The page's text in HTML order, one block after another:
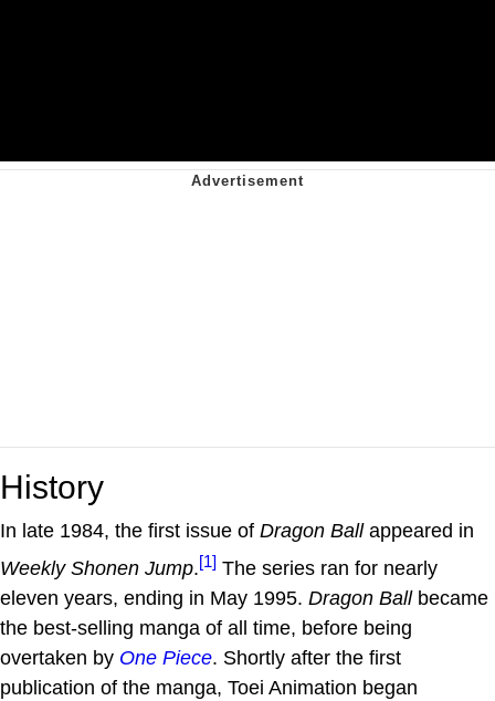
History
In late 1984, the first issue of Dragon Ballappeared in
Weekly Shonen Jump.[1] The series ran for nearly
eleven years, ending in May 1995. Dragon Ballbecame
the best-selling manga of all time, before being
overtaken by One Piece. Shortly after the first
publication of the manga, Toei Animation began